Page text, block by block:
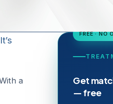
a
FREE · NO
Get
— free